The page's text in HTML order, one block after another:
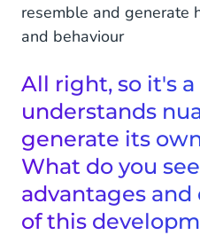
resemble and generate
and behaviour
All right, so it's
understands
generate its
What do you
advantages
of this